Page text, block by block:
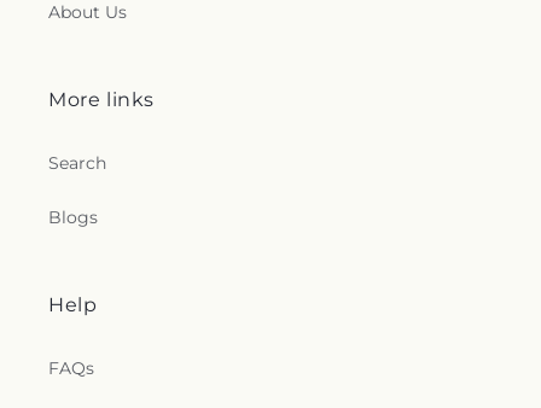
About Us
More links
Search
Blogs
Help
FAQs